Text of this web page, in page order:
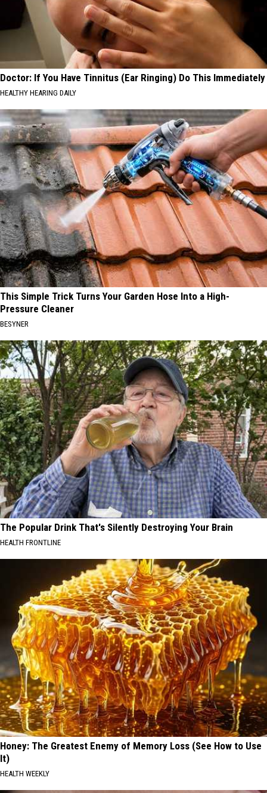
Doctor: If You Have Tinnitus (Ear Ringing) Do This Immediately
HEALTHY HEARING DAILY
This Simple Trick Turns Your Garden Hose Into a High-
Pressure Cleaner
BESYNER
The Popular Drink That's Silently Destroying Your Brain
HEALTH FRONTLINE
Honey: The Greatest Enemy of Memory Loss (See How to Use
It)
HEALTH WEEKLY